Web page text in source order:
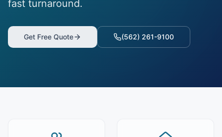
fast turnaround.
Get Free Quote (562) 261-9100